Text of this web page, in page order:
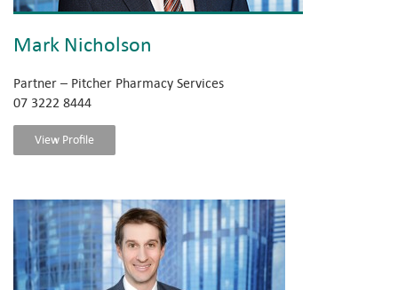
Mark Nicholson
Partner – Pitcher Pharmacy Services
07 3222 8444
View Profile